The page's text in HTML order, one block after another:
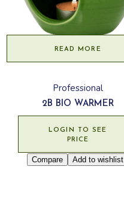
READ MORE
Professional
2B BIO WARMER
LOGIN TO SEE
PRICE
Compare Add to wishlist